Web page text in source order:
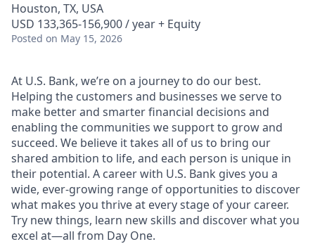
Houston, TX, USA
USD 133,365-156,900 / year + Equity
Posted on May 15, 2026
At U.S. Bank, we’re on a journey to do our best.
Helping the customers and businesses we serve to
make better and smarter financial decisions and
enabling the communities we support to grow and
succeed. We believe it takes all of us to bring our
shared ambition to life, and each person is unique in
their potential. A career with U.S. Bank gives you a
wide, ever-growing range of opportunities to discover
what makes you thrive at every stage of your career.
Try new things, learn new skills and discover what you
excel at—all from Day One.